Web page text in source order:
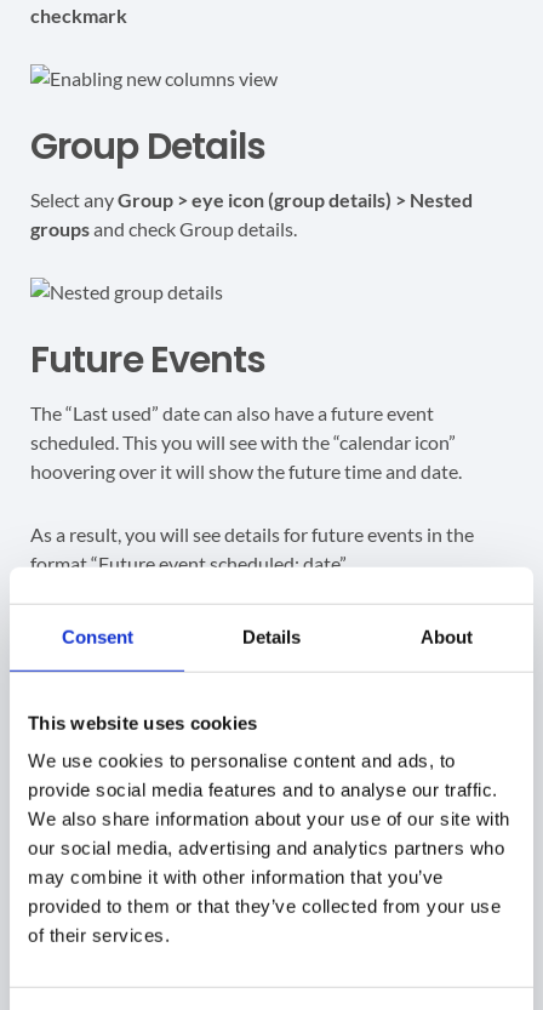
Consent Details About
This website uses cookies
We use cookies to personalise content and ads, to
provide social media features and to analyse our traffic.
We also share information about your use of our site with
our social media, advertising and analytics partners who
may combine it with other information that you’ve
provided to them or that they’ve collected from your use
of their services.
checkmark
Group Details
Select anyGroup > eye icon (group details) > Nested
groupsand check Group details.
Future Events
The “Last used” date can also have a future event
scheduled. This you will see with the “calendar icon”
hoovering over it will show the future time and date.
As a result, you will see details for future events in the
format “Future event scheduled: date”.
Google admin can export the Last Used Address in a
Google spreadsheet which will contain the data of all
columns.
Related Posts
Google Calendar Audit and Event Management